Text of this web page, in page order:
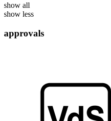
show all
show less
approvals